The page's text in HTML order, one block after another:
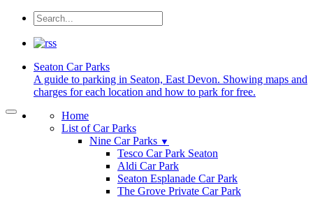
Seaton Car Parks
A guide to parking in Seaton, East Devon. Showing maps and
charges for each location and how to park for free.
Home
List of Car Parks
Nine Car Parks ▼
Tesco Car Park Seaton
Aldi Car Park
Seaton Esplanade Car Park
The Grove Private Car Park